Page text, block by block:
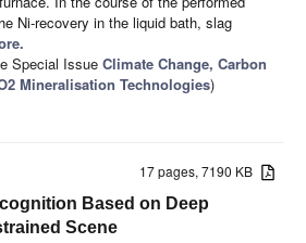
Ni-recovery in the liquid bath, slag
Special Issue Climate Change, Carbon
Mineralisation Technologies)
17 pages, 7190 KB
Based on Deep
Scene